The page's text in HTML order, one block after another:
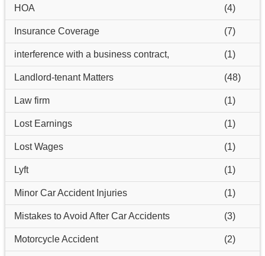
HOA (4)
Insurance Coverage (7)
interference with a business contract, (1)
Landlord-tenant Matters (48)
Law firm (1)
Lost Earnings (1)
Lost Wages (1)
Lyft (1)
Minor Car Accident Injuries (1)
Mistakes to Avoid After Car Accidents (3)
Motorcycle Accident (2)